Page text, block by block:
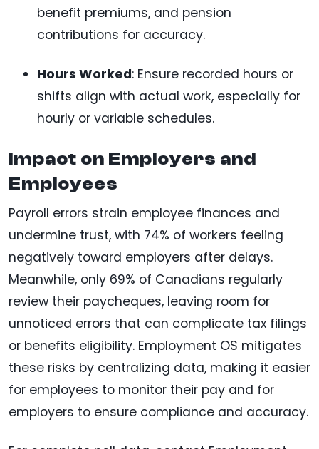
benefit premiums, and pension
contributions for accuracy.
Hours Worked: Ensure recorded hours or
shifts align with actual work, especially for
hourly or variable schedules.
Impact on Employers and
Employees
Payroll errors strain employee finances and
undermine trust, with 74% of workers feeling
negatively toward employers after delays.
Meanwhile, only 69% of Canadians regularly
review their paycheques, leaving room for
unnoticed errors that can complicate tax filings
or benefits eligibility. Employment OS mitigates
these risks by centralizing data, making it easier
for employees to monitor their pay and for
employers to ensure compliance and accuracy.